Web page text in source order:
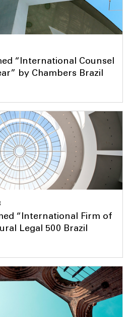
“International Counsel
by Chambers Brazil
“International Firm of
Legal 500 Brazil